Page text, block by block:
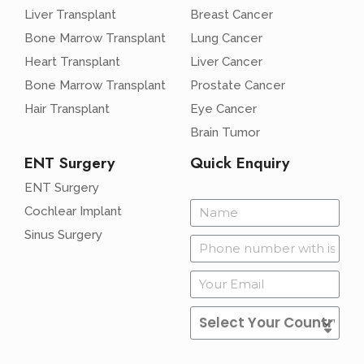
Liver Transplant
Bone Marrow Transplant
Heart Transplant
Bone Marrow Transplant
Hair Transplant
Breast Cancer
Lung Cancer
Liver Cancer
Prostate Cancer
Eye Cancer
Brain Tumor
ENT Surgery
ENT Surgery
Cochlear Implant
Sinus Surgery
Quick Enquiry